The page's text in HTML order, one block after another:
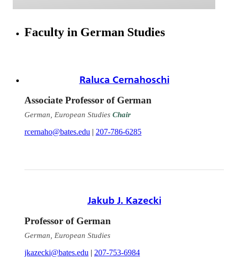
Faculty in German Studies
Raluca Cernahoschi
Associate Professor of German
German, European Studies Chair
rcernaho@bates.edu | 207-786-6285
Jakub J. Kazecki
Professor of German
German, European Studies
jkazecki@bates.edu | 207-753-6984